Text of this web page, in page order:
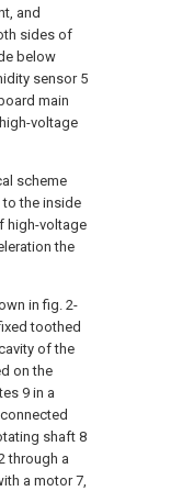
and
sides of
below
sensor 5
main
voltage
scheme
the inside
high-voltage
the
in fig. 2-
toothed
of the
on the
9 in a
shaft 8
through a
a motor 7,